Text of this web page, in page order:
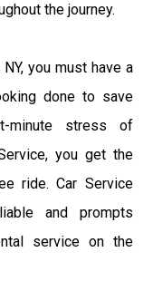
the journey.
you must have a
done to save
minute stress of
you get the
ride. Car Service
and prompts
service on the